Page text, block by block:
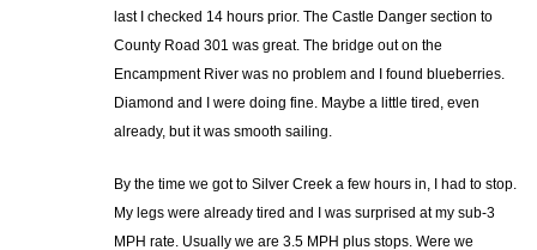
last I checked 14 hours prior. The Castle Danger section to
County Road 301 was great. The bridge out on the
Encampment River was no problem and I found blueberries.
Diamond and I were doing fine. Maybe a little tired, even
already, but it was smooth sailing.
By the time we got to Silver Creek a few hours in, I had to stop.
My legs were already tired and I was surprised at my sub-3
MPH rate. Usually we are 3.5 MPH plus stops. Were we